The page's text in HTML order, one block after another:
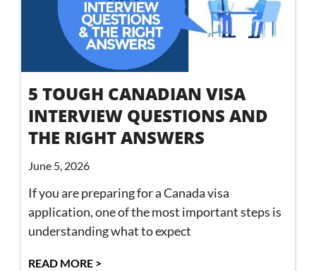
5 TOUGH CANADIAN VISA
INTERVIEW QUESTIONS AND
THE RIGHT ANSWERS
June 5, 2026
If you are preparing for a Canada visa
application, one of the most important steps is
understanding what to expect
READ MORE >